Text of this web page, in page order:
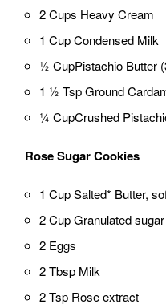
2 Cups Heavy Cream
1 Cup Condensed Milk
½ CupPistachio Butter
1 ½ Tsp Ground
¼ CupCrushed
Rose Sugar Cookies
1 Cup Salted* Butter,
2 Cup Granulated sugar
2 Eggs
2 Tbsp Milk
2 Tsp Rose extract